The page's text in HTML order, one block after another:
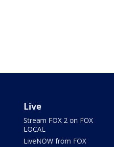
Live
Stream FOX 2 on FOX
LOCAL
LiveNOW from FOX